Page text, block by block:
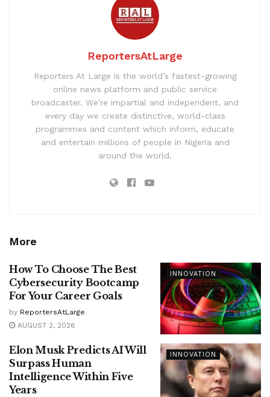
ReportersAtLarge
Reporters At Large is the world’s fastest-growing
online news platform and public service
broadcaster. We’re impartial and independent, and
every day we create distinctive, world-class
programmes and content which inform, educate
and entertain millions of people in Nigeria and
around the world.
More
INNOVATION
How To Choose The Best
Cybersecurity Bootcamp
For Your Career Goals
by ReportersAtLarge
AUGUST 2, 2026
INNOVATION
Elon Musk Predicts AI Will
Surpass Human
Intelligence Within Five
Years